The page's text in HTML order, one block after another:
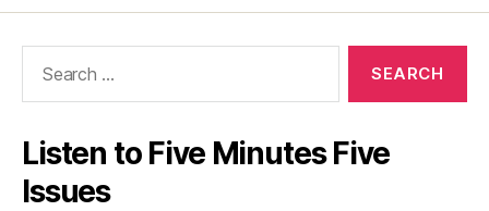
Listen to Five Minutes Five
Issues